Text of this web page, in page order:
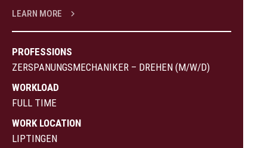
LEARN MORE
PROFESSIONS
ZERSPANUNGSMECHANIKER – DREHEN (M/W/D)
WORKLOAD
FULL TIME
WORK LOCATION
LIPTINGEN